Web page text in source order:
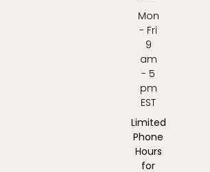
Mon
- Fri
9
am
- 5
pm
EST
Limited
Phone
Hours
for